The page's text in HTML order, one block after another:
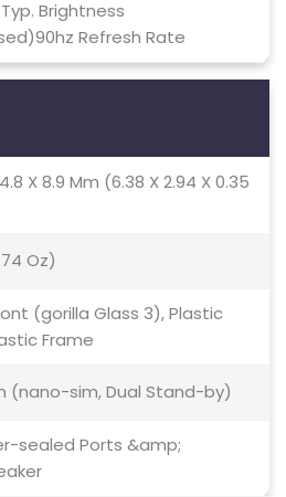
Brightness
Refresh Rate
X 8.9 Mm (6.38 X 2.94 X 0.35
Oz)
(gorilla Glass 3), Plastic
Frame
(nano-sim, Dual Stand-by)
sealed Ports &amp;